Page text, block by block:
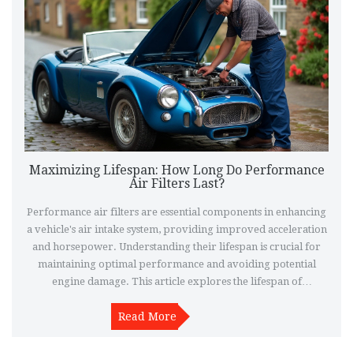
Maximizing Lifespan: How Long Do Performance
Air Filters Last?
Performance air filters are essential components in enhancing
a vehicle's air intake system, providing improved acceleration
and horsepower. Understanding their lifespan is crucial for
maintaining optimal performance and avoiding potential
engine damage. This article explores the lifespan of
indicating replacement, and maintenance tips to prolong their
efficiency.
Read More